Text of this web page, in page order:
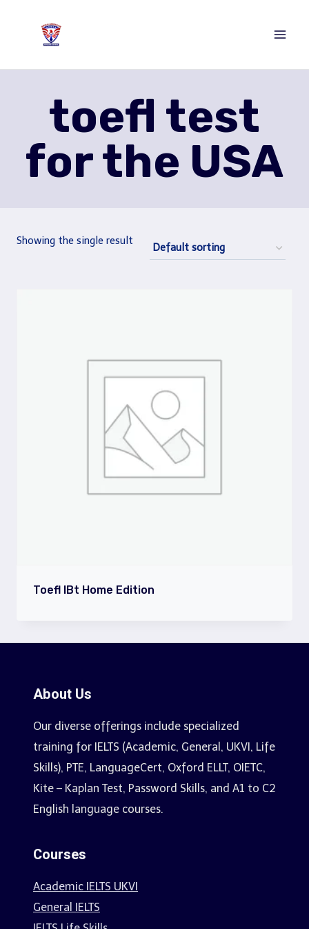
toefl test
for the USA
Showing the single result
Toefl IBt Home Edition
About Us
Our diverse offerings include specialized
training for IELTS (Academic, General, UKVI, Life
Skills), PTE, LanguageCert, Oxford ELLT, OIETC,
Kite – Kaplan Test, Password Skills, and A1 to C2
English language courses.
Courses
Academic IELTS UKVI
General IELTS